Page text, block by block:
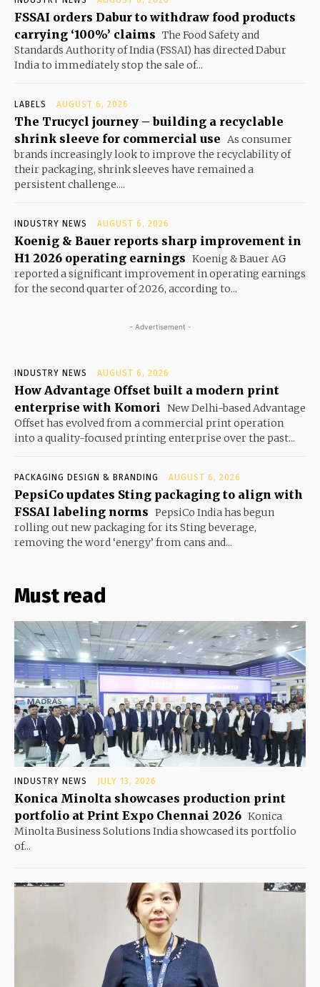
FSSAI orders Dabur to withdraw food products
carrying ‘100%’ claims The Food Safety and
Standards Authority of India (FSSAI) has directed Dabur
India to immediately stop the sale of...
LABELS AUGUST 6, 2026
The Trucycl journey – building a recyclable
shrink sleeve for commercial use As consumer
brands increasingly look to improve the recyclability of
their packaging, shrink sleeves have remained a
persistent challenge....
INDUSTRY NEWS AUGUST 6, 2026
Koenig & Bauer reports sharp improvement in
H1 2026 operating earnings Koenig & Bauer AG
reported a significant improvement in operating earnings
for the second quarter of 2026, according to...
- Advertisement -
INDUSTRY NEWS AUGUST 6, 2026
How Advantage Offset built a modern print
enterprise with Komori
New Delhi-based Advantage
Offset has evolved from a commercial print operation
into a quality-focused printing enterprise over the past...
PACKAGING DESIGN & BRANDING AUGUST 6, 2026
PepsiCo updates Sting packaging to align with
FSSAI labeling norms PepsiCo India has begun
rolling out new packaging for its Sting beverage,
removing the word ‘energy’ from cans and...
Must read
INDUSTRY NEWS JULY 13, 2026
Konica Minolta showcases production print
portfolio at Print Expo Chennai 2026 Konica
Minolta Business Solutions India showcased its portfolio
of...